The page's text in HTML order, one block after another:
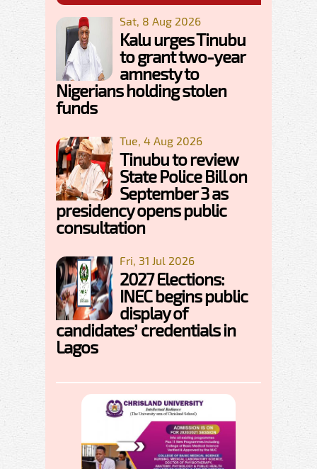
Sat, 8 Aug 2026
Kalu urges Tinubu
to grant two-year
amnesty to
Nigerians holding stolen
funds
Tue, 4 Aug 2026
Tinubu to review
State Police Bill on
September 3 as
presidency opens public
consultation
Fri, 31 Jul 2026
2027 Elections:
INEC begins public
display of
candidates’ credentials in
Lagos